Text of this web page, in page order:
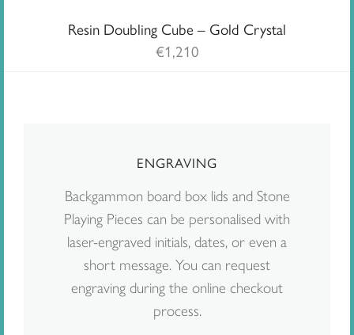
Resin Doubling Cube – Gold Crystal
€1,210
ENGRAVING
Backgammon board box lids and Stone
Playing Pieces can be personalised with
laser-engraved initials, dates, or even a
short message. You can request
engraving during the online checkout
process.